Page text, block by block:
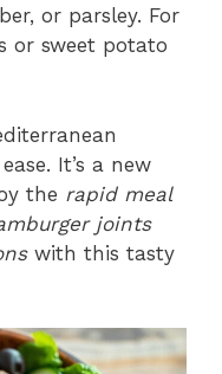
or parsley. For
or sweet potato
It’s a new
the rapid meal
joints
with this tasty